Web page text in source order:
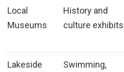
Local
Museums
History and
culture exhibits
Lakeside
Swimming,